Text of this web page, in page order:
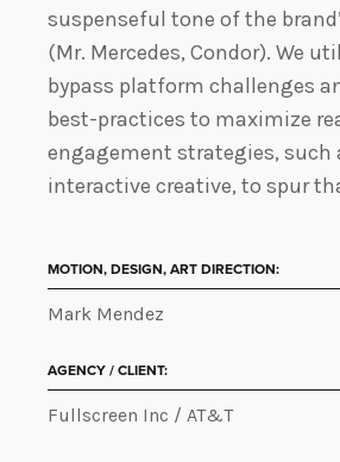
suspenseful tone of the
(Mr. Mercedes, Condor). We
bypass platform challenges
best-practices to maximize
engagement strategies, such
interactive creative, to spur
MOTION, DESIGN, ART DIRECTION:
Mark Mendez
AGENCY / CLIENT:
Fullscreen Inc / AT&T